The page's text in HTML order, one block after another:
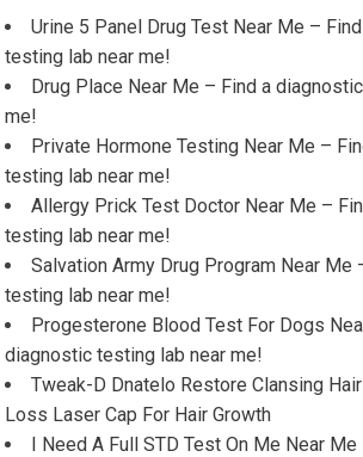
Urine 5 Panel Drug Test Near Me –
testing lab near me!
Drug Place Near Me – Find a
me!
Private Hormone Testing Near Me –
testing lab near me!
Allergy Prick Test Doctor Near Me –
testing lab near me!
Salvation Army Drug Program Near Me
testing lab near me!
Progesterone Blood Test For Dogs
diagnostic testing lab near me!
Tweak-D Dnatelo Restore Clansing
Loss Laser Cap For Hair Growth
I Need A Full STD Test On Me Near